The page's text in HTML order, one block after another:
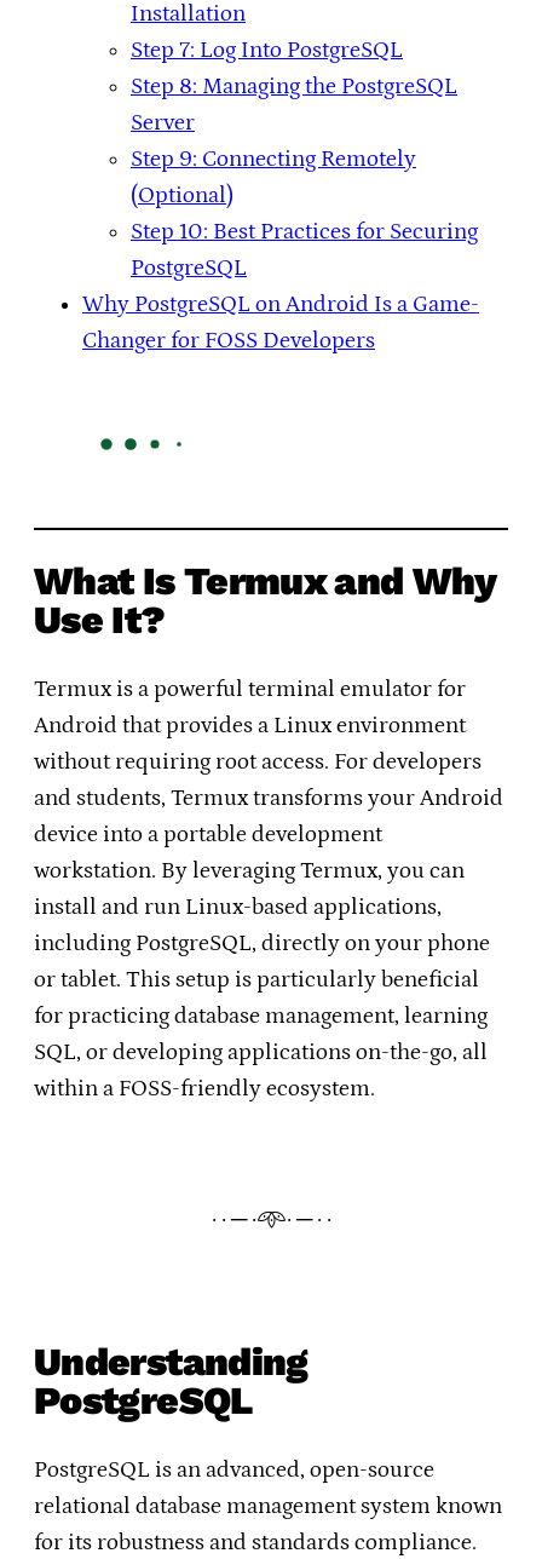
Installation
Step 7: Log Into PostgreSQL
Step 8: Managing the PostgreSQL
Server
Step 9: Connecting Remotely
(Optional)
Step 10: Best Practices for Securing
PostgreSQL
Why PostgreSQL on Android Is a Game-
Changer for FOSS Developers
What Is Termux and Why
Use It?
Termux is a powerful terminal emulator for
Android that provides a Linux environment
without requiring root access. For developers
and students, Termux transforms your Android
device into a portable development
workstation. By leveraging Termux, you can
install and run Linux-based applications,
including PostgreSQL, directly on your phone
or tablet. This setup is particularly beneficial
for practicing database management, learning
SQL, or developing applications on-the-go, all
within a FOSS-friendly ecosystem.
· · ─ ·𖥸· ─ · ·
Understanding
PostgreSQL
PostgreSQL is an advanced, open-source
relational database management system known
for its robustness and standards compliance.